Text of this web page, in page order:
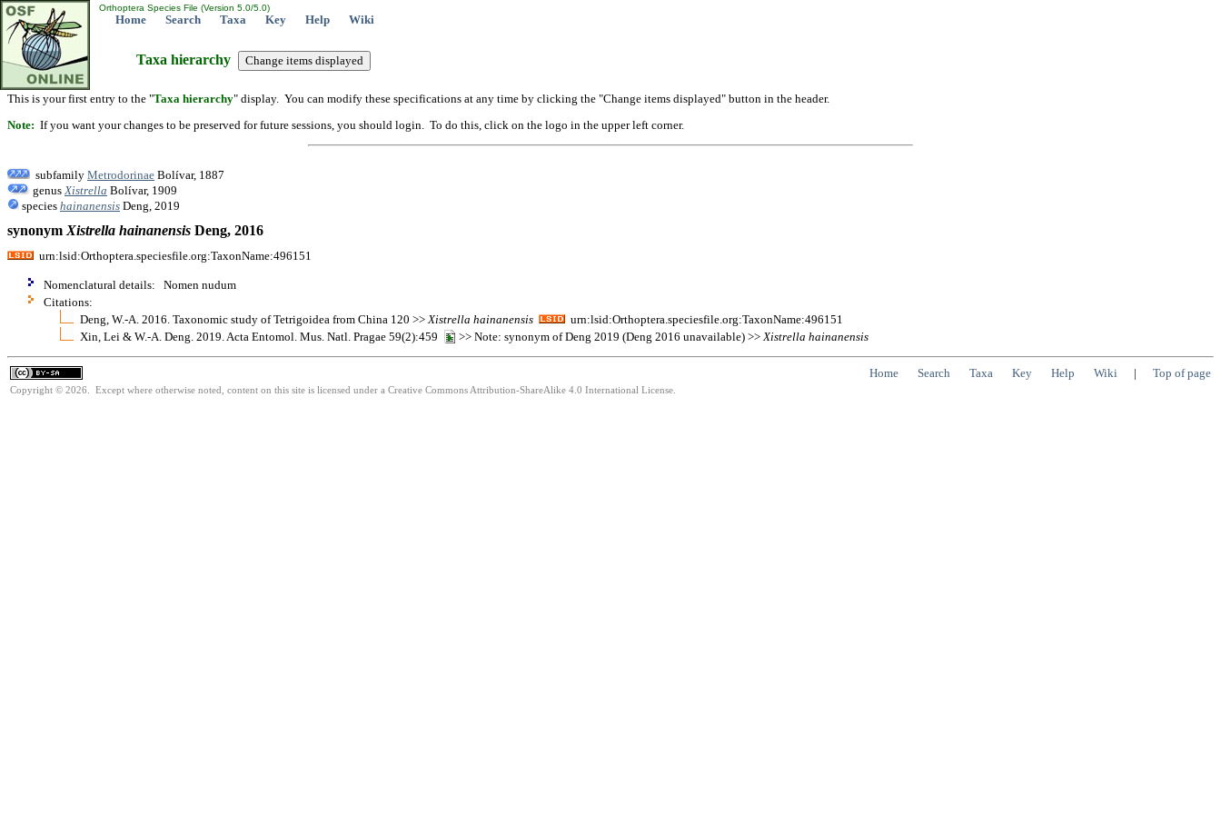
Orthoptera Species File (Version 5.0/5.0)
Home Search Taxa Key Help Wiki
Taxa hierarchy
This is your first entry to the "Taxa hierarchy" display. You can modify these specifications at any time by clicking the "Change items displayed" button in the header.
Note: If you want your changes to be preserved for future sessions, you should login. To do this, click on the logo in the upper left corner.
subfamily Metrodorinae Bolívar, 1887
genus Xistrella Bolívar, 1909
species hainanensis Deng, 2019
synonym Xistrella hainanensis Deng, 2016
urn:lsid:Orthoptera.speciesfile.org:TaxonName:496151
Nomenclatural details: Nomen nudum
Citations:
Deng, W.-A. 2016. Taxonomic study of Tetrigoidea from China 120 >> Xistrella hainanensis
urn:lsid:Orthoptera.speciesfile.org:TaxonName:496151
Xin, Lei & W.-A. Deng. 2019. Acta Entomol. Mus. Natl. Pragae 59(2):459
>> Note: synonym of Deng 2019 (Deng 2016 unavailable) >> Xistrella hainanensis
Home Search Taxa Key Help Wiki | Top of page
Copyright © 2026. Except where otherwise noted, content on this site is licensed under a Creative Commons Attribution-ShareAlike 4.0 International License.